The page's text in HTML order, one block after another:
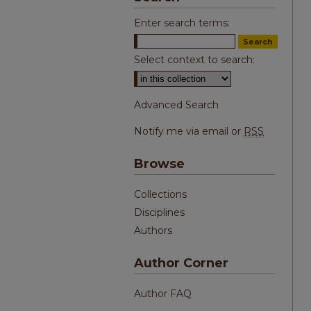
Enter search terms:
Select context to search:
Advanced Search
Notify me via email or RSS
Browse
Collections
Disciplines
Authors
Author Corner
Author FAQ